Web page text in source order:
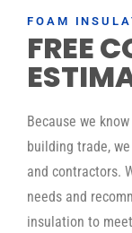
FOAM
FREE
Because we
building trade,
and contractors.
needs and
insulation to